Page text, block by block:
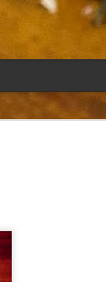
the kitchen for a
a point: don't
my guilt for
for